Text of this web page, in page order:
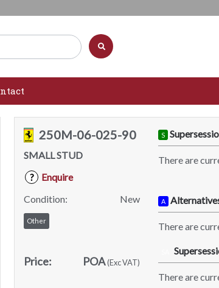
250M-06-025-90
SMALL STUD
?
Enquire
Condition:
New
Other
Price: POA(Exc VAT)
S
There are
A
There are
There are